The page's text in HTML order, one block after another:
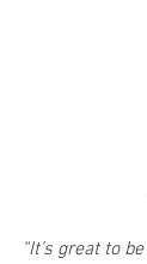
“It’s great to